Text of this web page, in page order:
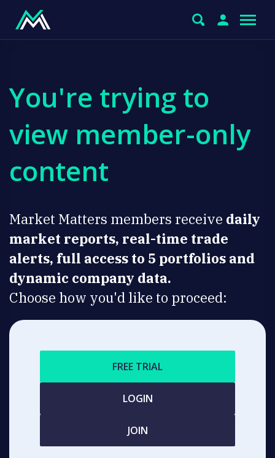
You're trying to
view member-only
content
Market Matters members receive daily
market reports, real-time trade
alerts, full access to 5 portfolios and
dynamic company data.
Choose how you'd like to proceed:
FREE TRIAL
LOGIN
JOIN